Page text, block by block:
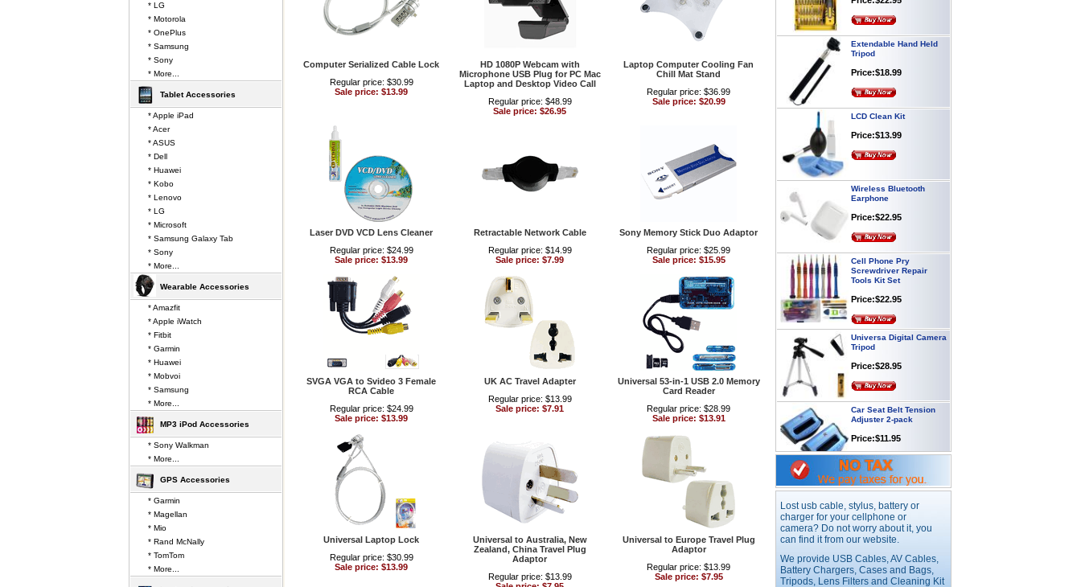
Computer Serialized Cable Lock
Regular price: $30.99
Sale price: $13.99
HD 1080P Webcam with
Microphone USB Plug for PC Mac
Laptop and Desktop Video Call
Regular price: $48.99
Sale price: $26.95
Laptop Computer Cooling Fan
Chill Mat Stand
Regular price: $36.99
Sale price: $20.99
Laser DVD VCD Lens Cleaner
Regular price: $24.99
Sale price: $13.99
Retractable Network Cable
Regular price: $14.99
Sale price: $7.99
Sony Memory Stick Duo Adaptor
Regular price: $25.99
Sale price: $15.95
SVGA VGA to Svideo 3 Female
RCA Cable
Regular price: $24.99
Sale price: $13.99
UK AC Travel Adapter
Regular price: $13.99
Sale price: $7.91
Universal 53-in-1 USB 2.0 Memory
Card Reader
Regular price: $28.99
Sale price: $13.91
Universal Laptop Lock
Regular price: $30.99
Sale price: $13.99
Universal to Australia, New
Zealand, China Travel Plug
Adaptor
Regular price: $13.99
Universal to Europe Travel Plug
Adaptor
Regular price: $13.99
Sale price: $7.95
Tripod
Price:$18.99
Price:$13.99
Earphone
Price:$22.95
Screwdriver Repair
Tools Kit Set
Price:$22.95
Universa Digital Camera
Tripod
Price:$28.95
Adjuster 2-pack
Price:$11.95
Webcam with
Microphone Full HD USB
Plug
Price: $21.95
Adapter
Price:$12.95
Lost usb cable, stylus, battery or
charger for your cellphone or
camera? Do not worry about it, you
can find it from our website.
We provide USB Cables, AV Cables,
Battery Chargers, Cases and Bags,
Tripods, Lens Filters and Cleaning Kit
* LG
* Motorola
* OnePlus
* Samsung
* Sony
* More...
Tablet Accessories
* Apple iPad
* Acer
* ASUS
* Dell
* Huawei
* Kobo
* Lenovo
* LG
* Microsoft
* Samsung Galaxy Tab
* Sony
* More...
Wearable Accessories
* Amazfit
* Apple iWatch
* Fitbit
* Garmin
* Huawei
* Mobvoi
* Samsung
* More...
MP3 iPod Accessories
* Sony Walkman
* More...
GPS Accessories
* Garmin
* Magellan
* Mio
* Rand McNally
* TomTom
* More...